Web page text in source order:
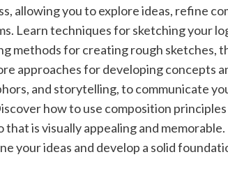
allowing you to explore ideas, refine
Learn techniques for sketching your
methods for creating rough sketches,
approaches for developing concepts
and storytelling, to communicate
how to use composition principles
that is visually appealing and
your ideas and develop a solid